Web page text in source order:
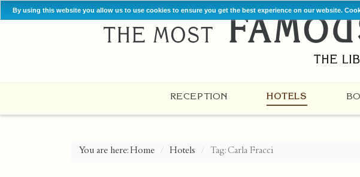
By using this website you allow us to use cookies to ensure you get the best experience on our website.
RECEPTION HOTELS
You are here:Home Hotels Tag: Carla Fracci